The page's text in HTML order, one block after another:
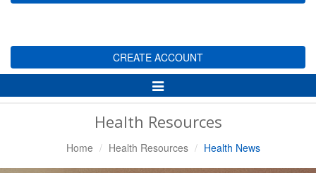
CREATE ACCOUNT
Toggle
Navigation
Health Resources
Home Health Resources Health News